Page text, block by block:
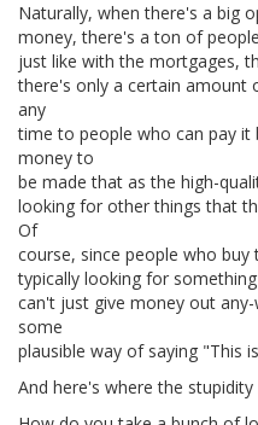
Naturally, when there's a big
money, there's a ton of
just like with the mortgages,
there's only a certain amount
any
time to people who can pay it
money to
be made that as the high-
looking for other things that
Of
course, since people who
typically looking for
can't just give money out
some
plausible way of saying "This
And here's where the